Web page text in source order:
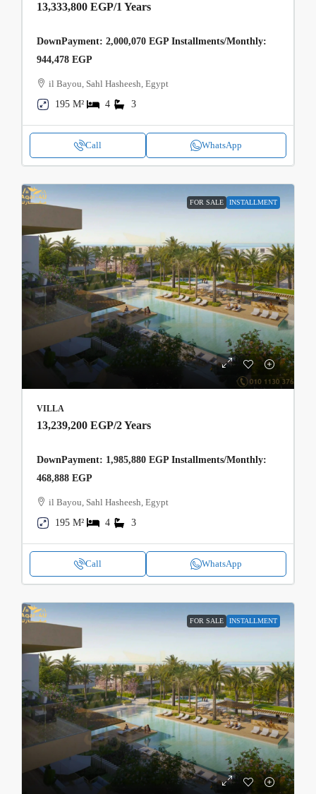
13,333,800 EGP/1 Years
DownPayment: 2,000,070 EGP Installments/Monthly:
944,478 EGP
il Bayou, Sahl Hasheesh, Egypt
195 M²
4 3
Call WhatsApp
FOR SALE INSTALLMENT
VILLA
13,239,200 EGP/2 Years
DownPayment: 1,985,880 EGP Installments/Monthly:
468,888 EGP
il Bayou, Sahl Hasheesh, Egypt
195 M²
4 3
Call WhatsApp
FOR SALE INSTALLMENT